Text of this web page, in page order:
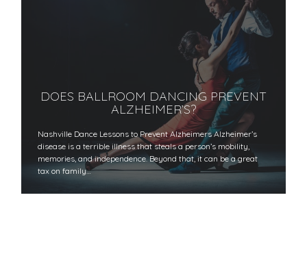
DOES BALLROOM DANCING PREVENT
ALZHEIMER’S?
Nashville Dance Lessons to Prevent Alzheimers Alzheimer’s
disease is a terrible illness that steals a person’s mobility,
memories, and independence. Beyond that, it can be a great
tax on family…